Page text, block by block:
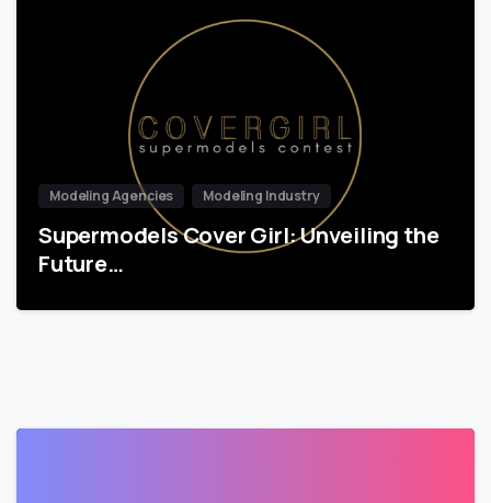
Modeling Agencies Modeling Industry
Supermodels Cover Girl: Unveiling the
Future…